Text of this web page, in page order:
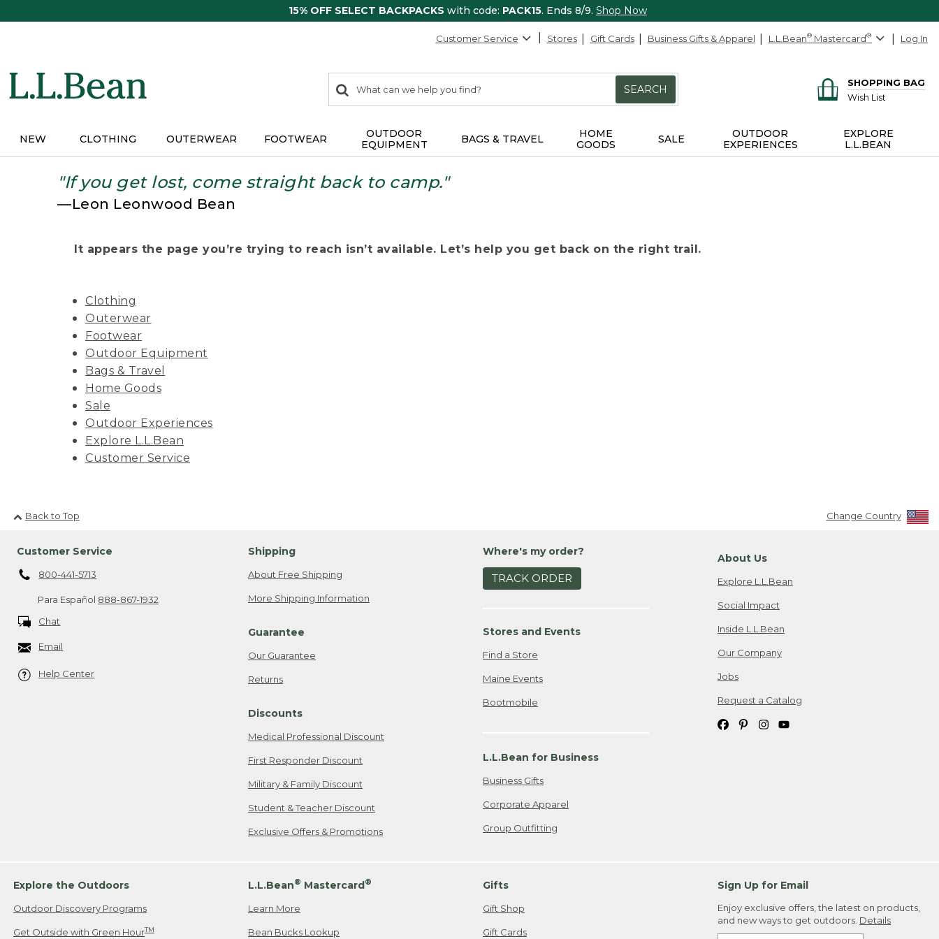
15% OFF SELECT BACKPACKS with code: PACK15. Ends 8/9. Shop Now
Customer Service Stores Gift Cards Business Gifts & Apparel L.L.Bean® Mastercard® Log In
search
items
Search:
SEARCH
SHOPPING BAG
Wish List
NEW CLOTHING OUTERWEAR FOOTWEAR
OUTDOOR
EQUIPMENT
BAGS & TRAVEL
HOME
GOODS
SALE
OUTDOOR
EXPERIENCES
EXPLORE
L.L.BEAN
"If you get lost, come straight back to camp."
—Leon Leonwood Bean
It appears the page you’re trying to reach isn’t available. Let’s help you get back on the right trail.
Clothing
Outerwear
Footwear
Outdoor Equipment
Bags & Travel
Home Goods
Sale
Outdoor Experiences
Explore L.L.Bean
Customer Service
Back to Top Change Country
Customer Service
800-441-5713
Para Español 888-867-1932
Chat
Email
Help Center
Shipping
About Free Shipping
More Shipping Information
Guarantee
Our Guarantee
Returns
Discounts
Medical Professional Discount
First Responder Discount
Military & Family Discount
Student & Teacher Discount
Exclusive Offers & Promotions
Where's my order?
TRACK ORDER
Stores and Events
Find a Store
Maine Events
Bootmobile
L.L.Bean for Business
Business Gifts
Corporate Apparel
Group Outfitting
About Us
Explore L.L.Bean
Social Impact
Inside L.L.Bean
Our Company
Jobs
Request a Catalog
Explore the Outdoors
Outdoor Discovery Programs
Get Outside with Green HourTM
L.L.Bean® Mastercard®
Learn More
Bean Bucks Lookup
Gifts
Gift Shop
Gift Cards
Sign Up for Email
Enjoy exclusive offers, the latest on products,
and new ways to get outdoors. Details